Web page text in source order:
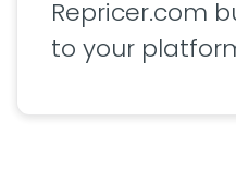
Repricer.com
to your